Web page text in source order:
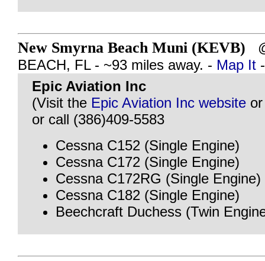
New Smyrna Beach Muni (KEVB)
BEACH, FL - ~93 miles away. - Map It
Epic Aviation Inc
(Visit the Epic Aviation Inc website
or call (386)409-5583
Cessna C152 (Single Engine)
Cessna C172 (Single Engine)
Cessna C172RG (Single Engine)
Cessna C182 (Single Engine)
Beechcraft Duchess (Twin